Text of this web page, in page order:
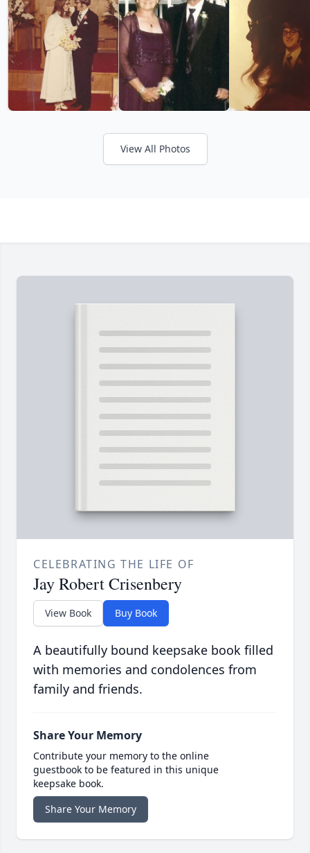
View All Photos
CELEBRATING THE LIFE OF
Jay Robert Crisenbery
View Book Buy Book
A beautifully bound keepsake book filled
with memories and condolences from
family and friends.
Share Your Memory
Contribute your memory to the online
guestbook to be featured in this unique
keepsake book.
Share Your Memory